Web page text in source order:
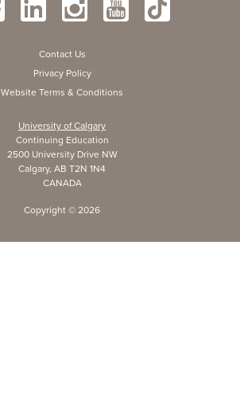
Contact Us
Privacy Policy
Website Terms & Conditions
University of Calgary
Continuing Education
2500 University Drive NW
Calgary, AB T2N 1N4
CANADA
Copyright © 2026